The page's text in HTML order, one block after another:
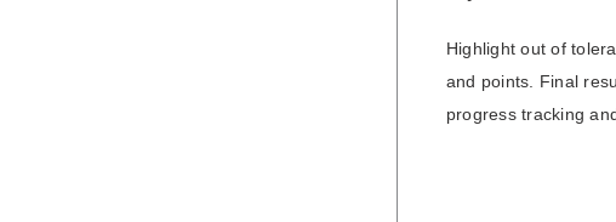
Highlight out of
and points. Final
progress tracking